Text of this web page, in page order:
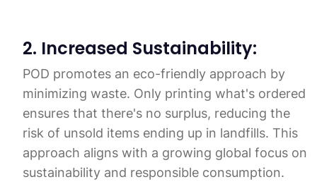
2. Increased Sustainability:
POD promotes an eco-friendly approach by
minimizing waste. Only printing what's ordered
ensures that there's no surplus, reducing the
risk of unsold items ending up in landfills. This
approach aligns with a growing global focus on
sustainability and responsible consumption.